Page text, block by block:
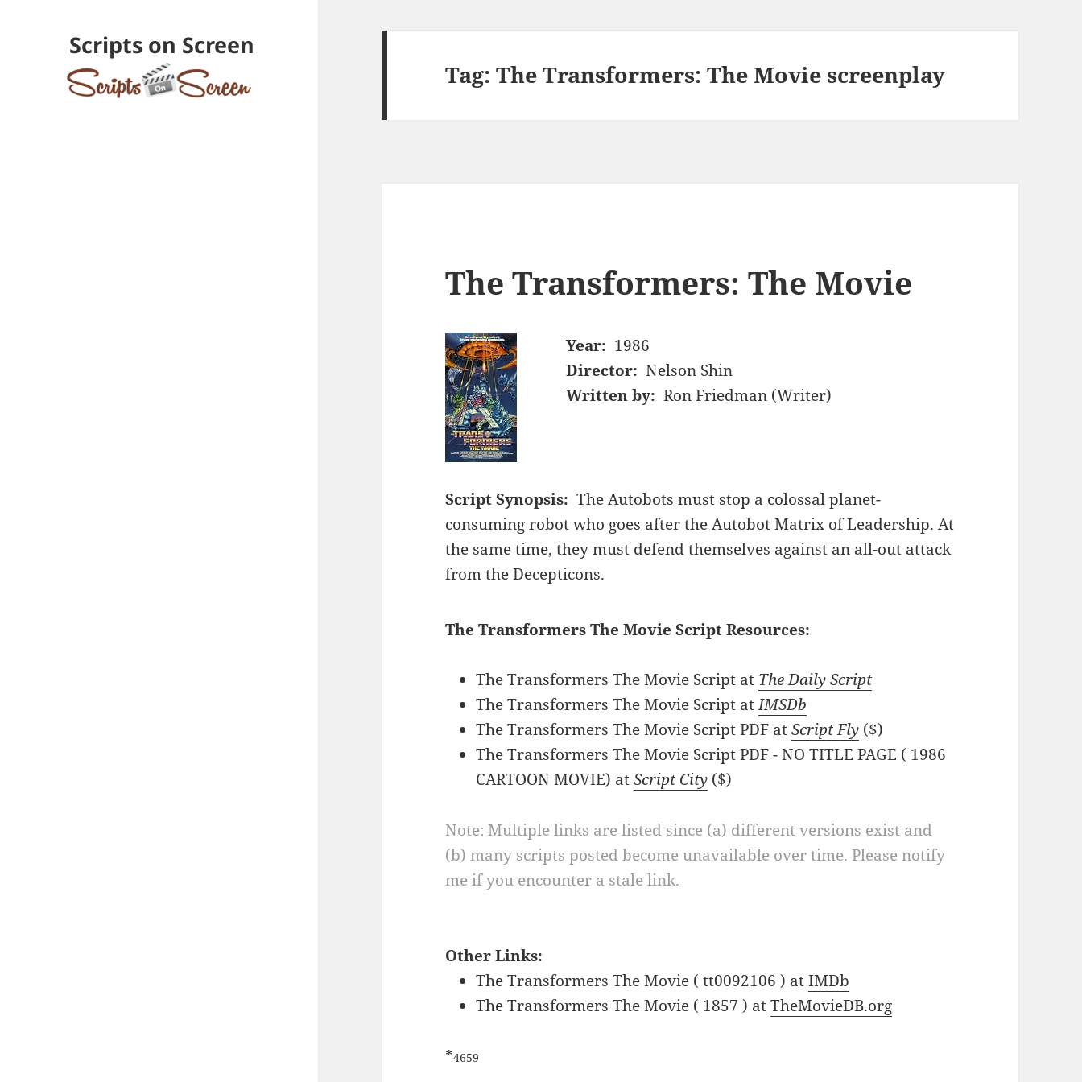
Scripts on Screen
Tag:The Transformers: The Movie screenplay
The Transformers: The Movie
Year: 1986
Director: Nelson Shin
Written by: Ron Friedman (Writer)
Script Synopsis: The Autobots must stop a colossal planet-
consuming robot who goes after the Autobot Matrix of Leadership. At
the same time, they must defend themselves against an all-out attack
from the Decepticons.
The Transformers The Movie Script Resources:
The Transformers The Movie Script at The Daily Script
The Transformers The Movie Script atIMSDb
The Transformers The Movie Script PDF atScript Fly ($)
The Transformers The Movie Script PDF - NO TITLE PAGE ( 1986
CARTOON MOVIE) atScript City ($)
Note: Multiple links are listed since (a) different versions exist and
(b) many scripts posted become unavailable over time. Please notify
me if you encounter a stale link.
Other Links:
The Transformers The Movie ( tt0092106 ) atIMDb
The Transformers The Movie ( 1857 ) atTheMovieDB.org
*4659